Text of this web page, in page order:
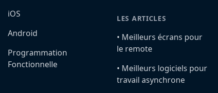
iOS
Android
Programmation
Fonctionnelle
LES ARTICLES
•️ Meilleurs écrans pour
le remote
•️ Meilleurs logiciels pour
travail asynchrone